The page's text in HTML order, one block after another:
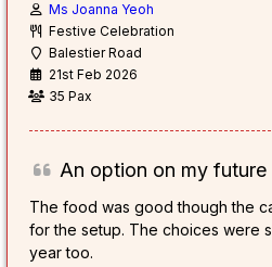
Ms Joanna Yeoh
Festive Celebration
Balestier Road
21st Feb 2026
35 Pax
An option on my future
The food was good though the
for the setup. The choices were
year too.